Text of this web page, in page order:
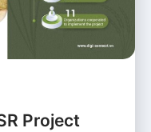
Project